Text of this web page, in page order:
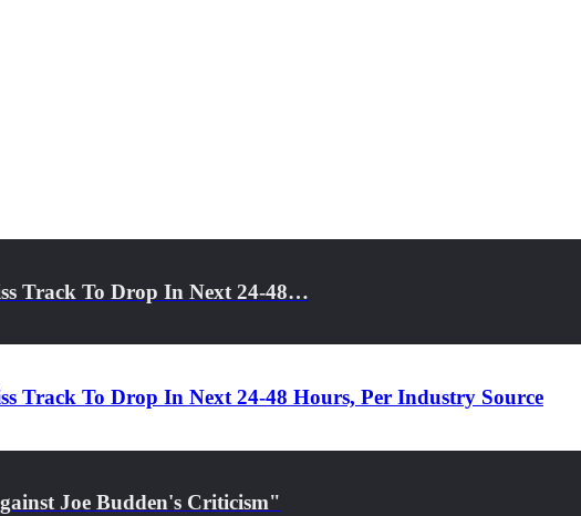
Track To Drop In Next 24-48…
Track To Drop In Next 24-48 Hours, Per Industry Source
Joe Budden's Criticism"